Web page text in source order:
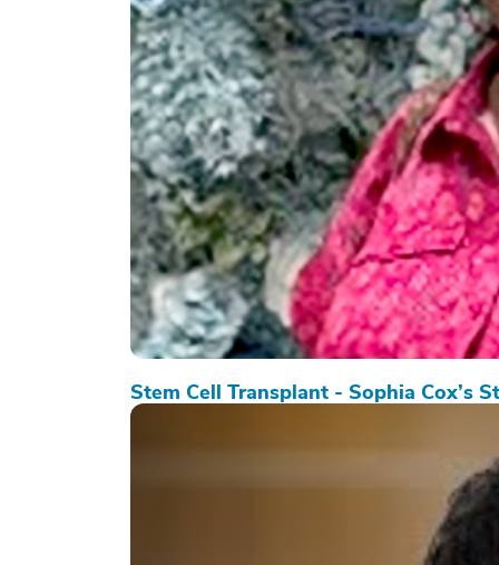
Stem Cell Transplant - Sophia Cox’s